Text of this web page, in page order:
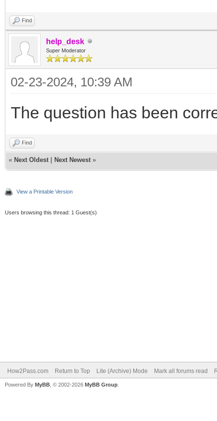
Find
help_desk
Super Moderator
02-23-2024, 10:39 AM
The question has been
Find
« Next Oldest Next Newest »
View a Printable Version
Users browsing this thread: 1 Guest(s)
How2Pass.com Return to Top Lite (Archive) Mode Mark all forums read
Powered By MyBB , © 2002-2026 MyBB Group